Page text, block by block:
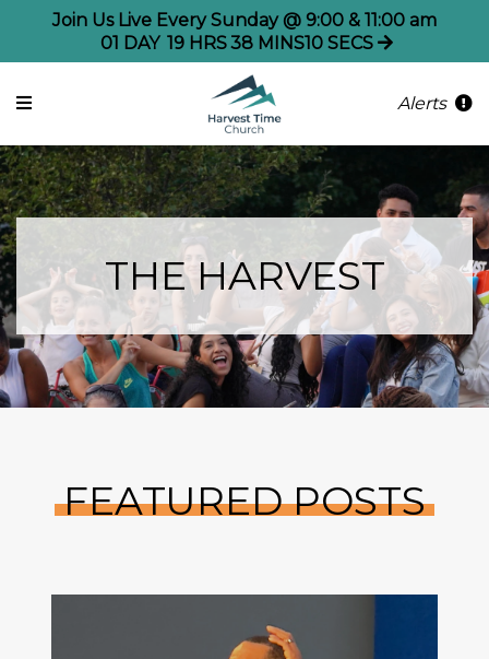
Join Us Live Every Sunday @ 9:00 & 11:00 am
01 DAY 19 HRS38 MINS10 SECS
Alerts
THE HARVEST
FEATURED POSTS